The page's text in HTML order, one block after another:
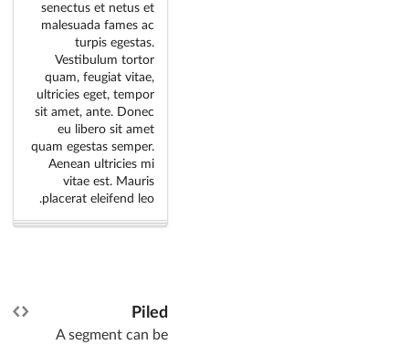
senectus et netus et
malesuada fames ac
turpis egestas.
Vestibulum tortor
quam, feugiat vitae,
ultricies eget, tempor
sit amet, ante. Donec
eu libero sit amet
quam egestas semper.
Aenean ultricies mi
vitae est. Mauris
placerat eleifend leo.
Piled
A segment can be